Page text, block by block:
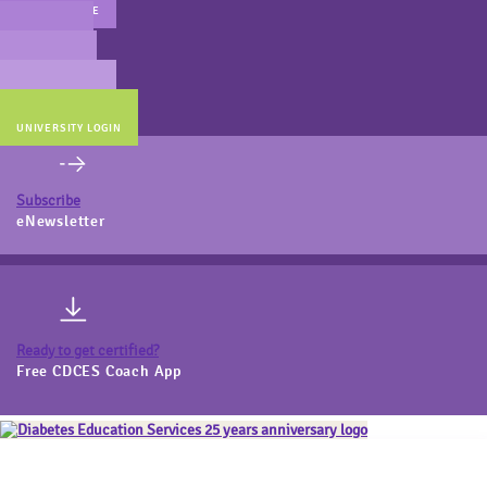
MAIN WEBSITE
UNIVERSITY LOGIN
Subscribe
eNewsletter
Ready to get certified?
Free CDCES Coach App